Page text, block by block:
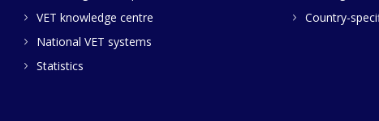
VET knowledge centre
National VET systems
Statistics
Country-